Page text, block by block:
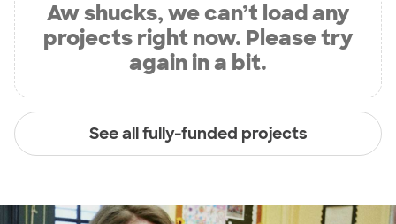
Aw shucks, we can’t load any
projects right now. Please try
again in a bit.
See all fully-funded projects